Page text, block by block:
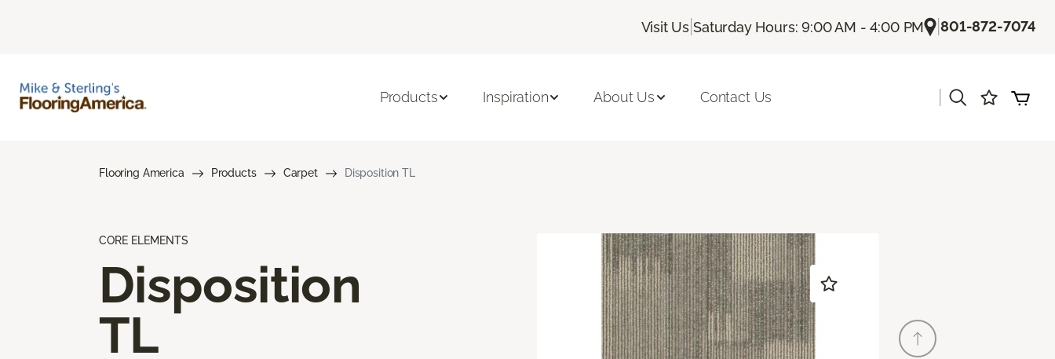
Visit Us |Saturday Hours: 9:00 AM - 4:00 PM |801-872-7074
Products Inspiration About Us Contact Us
Flooring America Products Carpet Disposition TL
CORE ELEMENTS
Disposition
TL